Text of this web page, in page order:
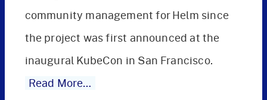
community management for Helm since
the project was first announced at the
inaugural KubeCon in San Francisco.
Read More…